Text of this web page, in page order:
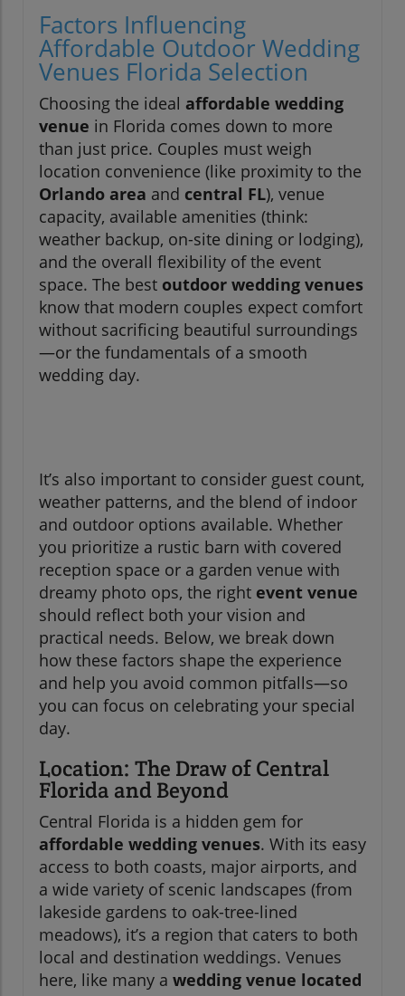
Factors Influencing
Affordable Outdoor Wedding
Venues Florida Selection
Choosing the ideal affordable wedding
venue in Florida comes down to more
than just price. Couples must weigh
location convenience (like proximity to the
Orlando area and central FL), venue
capacity, available amenities (think:
weather backup, on-site dining or lodging),
and the overall flexibility of the event
space. The best outdoor wedding venues
know that modern couples expect comfort
without sacrificing beautiful surroundings
—or the fundamentals of a smooth
wedding day.
It’s also important to consider guest count,
weather patterns, and the blend of indoor
and outdoor options available. Whether
you prioritize a rustic barn with covered
reception space or a garden venue with
dreamy photo ops, the right event venue
should reflect both your vision and
practical needs. Below, we break down
how these factors shape the experience
and help you avoid common pitfalls—so
you can focus on celebrating your special
day.
Location: The Draw of Central
Florida and Beyond
Central Florida is a hidden gem for
affordable wedding venues. With its easy
access to both coasts, major airports, and
a wide variety of scenic landscapes (from
lakeside gardens to oak-tree-lined
meadows), it’s a region that caters to both
local and destination weddings. Venues
here, like many a wedding venue located